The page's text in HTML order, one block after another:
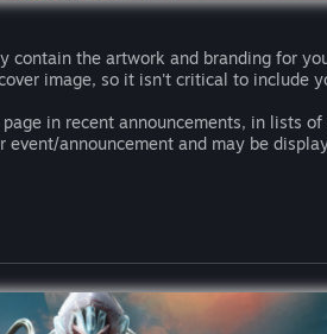
contain the artwork and branding for
image, so it isn't critical to include
in recent announcements, in lists
announcement and may be